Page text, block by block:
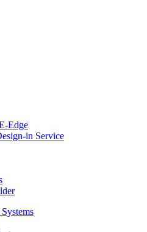
Edge
in Service